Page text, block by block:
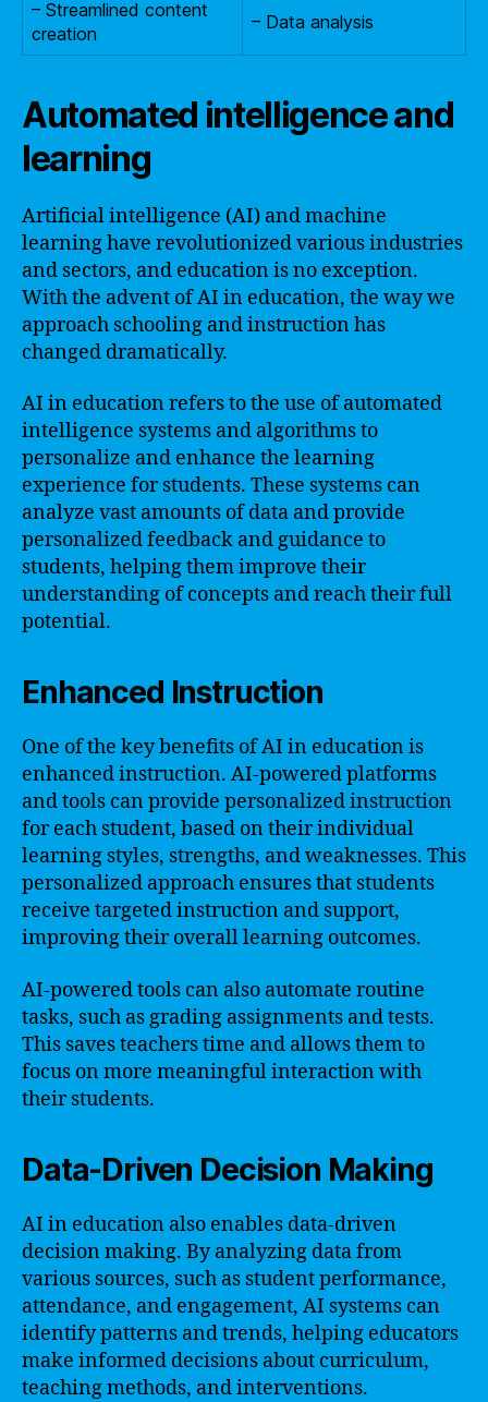
– Streamlined content
creation
– Data analysis
Automated intelligence and
learning
Artificial intelligence (AI) and machine
learning have revolutionized various industries
and sectors, and education is no exception.
With the advent of AI in education, the way we
approach schooling and instruction has
changed dramatically.
AI in education refers to the use of automated
intelligence systems and algorithms to
personalize and enhance the learning
experience for students. These systems can
analyze vast amounts of data and provide
personalized feedback and guidance to
students, helping them improve their
understanding of concepts and reach their full
potential.
Enhanced Instruction
One of the key benefits of AI in education is
enhanced instruction. AI-powered platforms
and tools can provide personalized instruction
for each student, based on their individual
learning styles, strengths, and weaknesses. This
personalized approach ensures that students
receive targeted instruction and support,
improving their overall learning outcomes.
AI-powered tools can also automate routine
tasks, such as grading assignments and tests.
This saves teachers time and allows them to
focus on more meaningful interaction with
their students.
Data-Driven Decision Making
AI in education also enables data-driven
decision making. By analyzing data from
various sources, such as student performance,
attendance, and engagement, AI systems can
identify patterns and trends, helping educators
make informed decisions about curriculum,
teaching methods, and interventions.